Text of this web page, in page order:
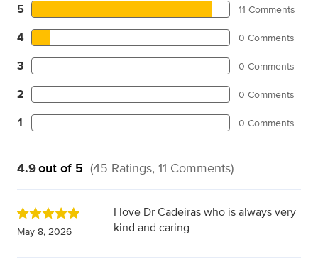
5 11 Comments
4 0 Comments
3 0 Comments
2 0 Comments
1 0 Comments
4.9out of 5 (45 Ratings, 11 Comments)
May 8, 2026
I love Dr Cadeiras who is always very
kind and caring